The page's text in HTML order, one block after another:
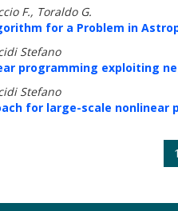
F., Toraldo G.
for a Problem in
Stefano
programming exploiting
Stefano
for large-scale nonlinear
1